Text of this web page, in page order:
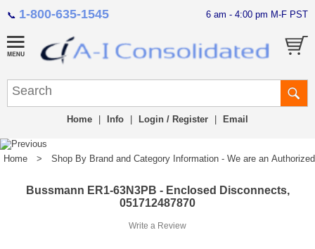
📞 1-800-635-1545 6 am - 4:00 pm M-F PST
Home Info Login / Register Email
Home > Shop By Brand and Category Information - We are an
Bussmann ER1-63N3PB - Enclosed Disconnects,
051712487870
Write a Review